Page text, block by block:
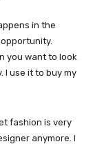
in the
you want to look
I use it to buy my
fashion is very
anymore. I